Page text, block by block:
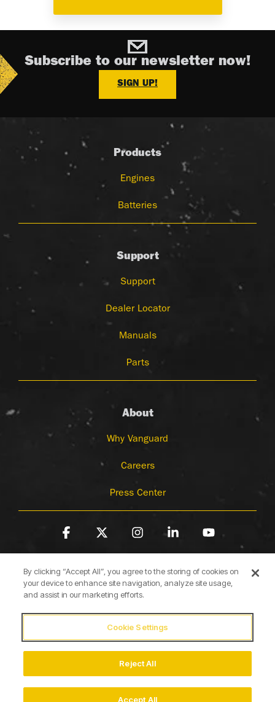
Subscribe to our newsletter now!
SIGN UP!
Products
Engines
Batteries
Support
Support
Dealer Locator
Manuals
Parts
About
Why Vanguard
Careers
Press Center
Terms of Use Privacy Policy
Cookie Policy
Accessibility Statement
© 2026 Briggs & Stratton
Facebook InstagramLinkedinYouTube
By clicking “Accept All”, you agree to the storing of cookies on
your device to enhance site navigation, analyze site usage,
and assist in our marketing efforts.
Cookie Settings
Reject All
Accept All